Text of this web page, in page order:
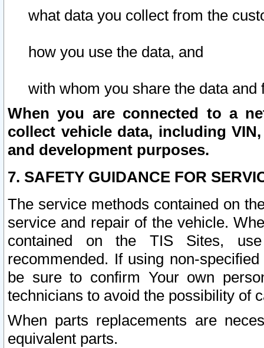
what data you collect from the
how you use the data, and
with whom you share the data and
When you are connected to a
collect vehicle data, including
and development purposes.
7. SAFETY GUIDANCE FOR
The service methods contained on
service and repair of the vehicle.
contained on the TIS Sites,
recommended. If using non-
be sure to confirm Your own
technicians to avoid the possibility of
When parts replacements are
equivalent parts.